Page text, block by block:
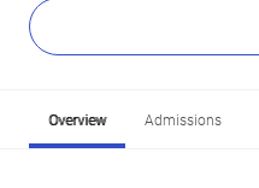
Overview Admissions